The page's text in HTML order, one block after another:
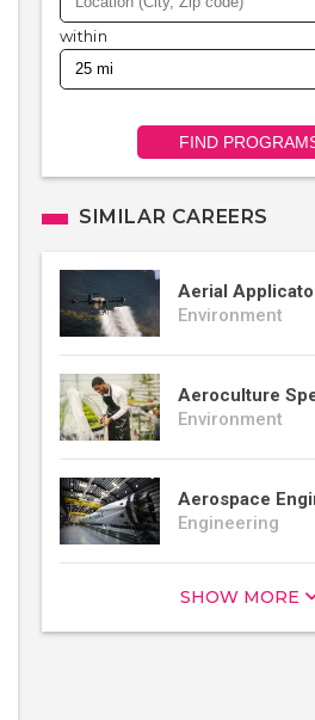
within
FIND
SIMILAR CAREERS
Aerial
Environment
Aeroculture
Environment
Aerospace
Engineering
SHOW MORE